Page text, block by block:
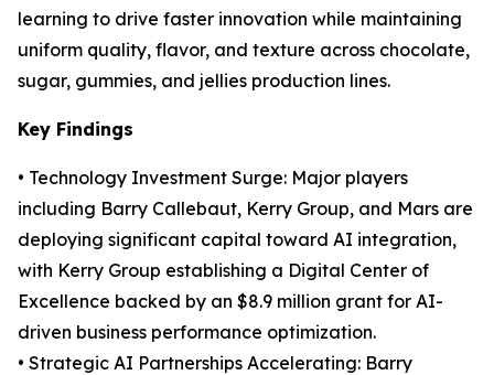
learning to drive faster innovation while maintaining
uniform quality, flavor, and texture across chocolate,
sugar, gummies, and jellies production lines.
Key Findings
• Technology Investment Surge: Major players
including Barry Callebaut, Kerry Group, and Mars are
deploying significant capital toward AI integration,
with Kerry Group establishing a Digital Center of
Excellence backed by an $8.9 million grant for AI-
driven business performance optimization.
• Strategic AI Partnerships Accelerating: Barry